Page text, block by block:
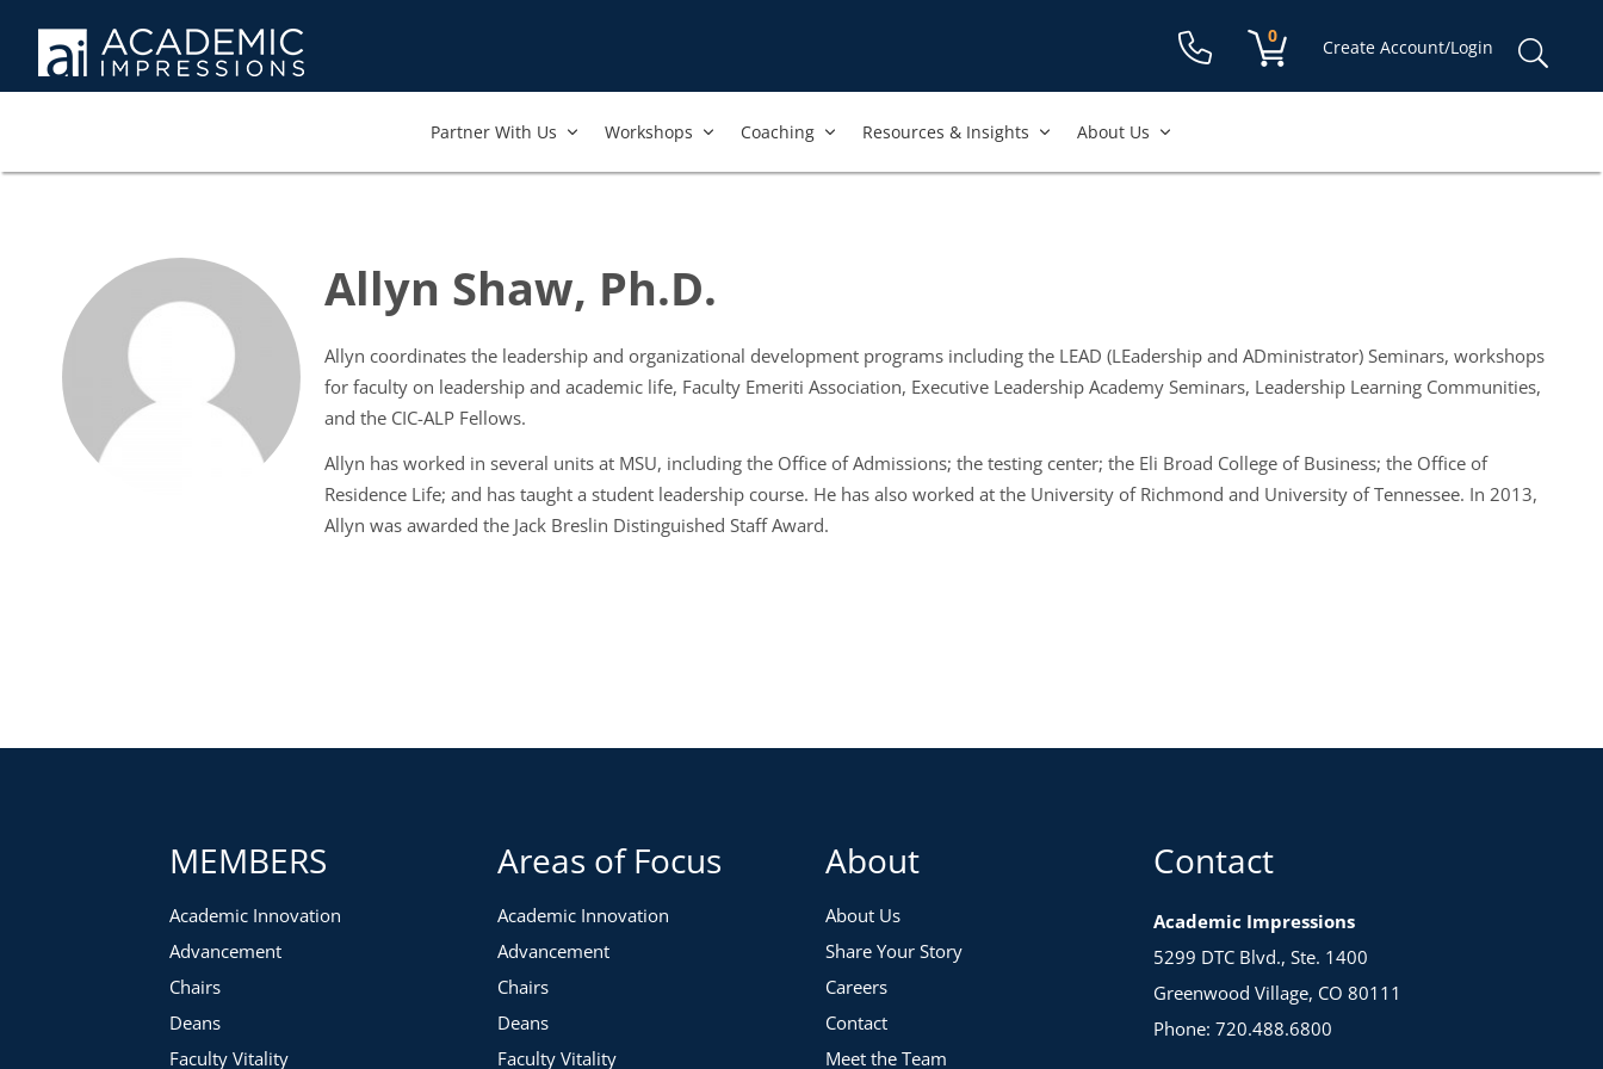
Shopping cart:
0
items
Create Account/Login
Partner With Us​ Workshops​ Coaching Resources & Insights About Us
Allyn Shaw, Ph.D.
Allyn coordinates the leadership and organizational development programs including the LEAD (LEadership and ADministrator) Seminars, workshops
for faculty on leadership and academic life, Faculty Emeriti Association, Executive Leadership Academy Seminars, Leadership Learning Communities,
and the CIC-ALP Fellows.
Allyn has worked in several units at MSU, including the Office of Admissions; the testing center; the Eli Broad College of Business; the Office of
Residence Life; and has taught a student leadership course. He has also worked at the University of Richmond and University of Tennessee. In 2013,
Allyn was awarded the Jack Breslin Distinguished Staff Award.
MEMBERS
Academic Innovation
Advancement
Chairs
Deans
Faculty Vitality
Areas of Focus
Academic Innovation
Advancement
Chairs
Deans
Faculty Vitality
About
About Us
Share Your Story
Careers
Contact
Meet the Team
Contact
Academic Impressions
5299 DTC Blvd., Ste. 1400
Greenwood Village, CO 80111
Phone: 720.488.6800